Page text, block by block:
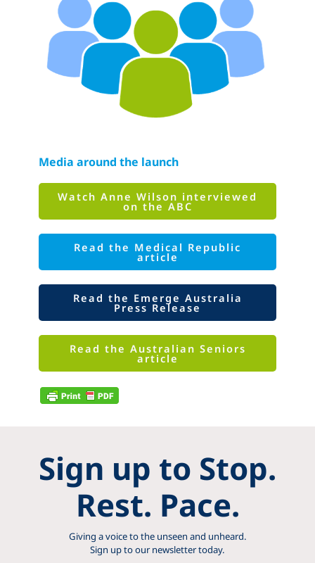
Media around the launch
Watch Anne Wilson interviewed
on the ABC
Read the Medical Republic
article
Read the Emerge Australia
Press Release
Read the Australian Seniors
article
Sign up to Stop.
Rest. Pace.
Giving a voice to the unseen and unheard.
Sign up to our newsletter today.